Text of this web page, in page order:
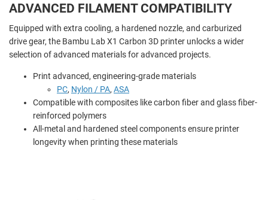
ADVANCED FILAMENT COMPATIBILITY
Equipped with extra cooling, a hardened nozzle, and carburized
drive gear, the Bambu Lab X1 Carbon 3D printer unlocks a wider
selection of advanced materials for advanced projects.
Print advanced, engineering-grade materials
PC, Nylon / PA, ASA
Compatible with composites like carbon fiber and glass fiber-
reinforced polymers
All-metal and hardened steel components ensure printer
longevity when printing these materials